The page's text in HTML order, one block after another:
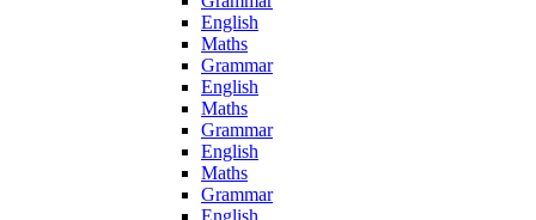
English
Maths
Grammar
English
Maths
Grammar
English
Maths
Grammar